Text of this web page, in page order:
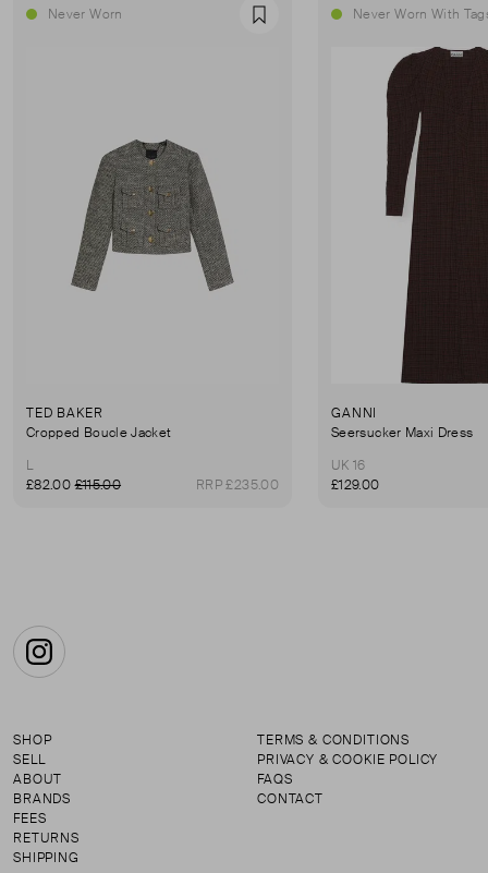
Never Worn Favourite
TED BAKER
Cropped Boucle Jacket
L
£82.00£115.00 RRP £235.00
Never Worn With
GANNI
Seersucker Maxi Dress
UK 16
£129.00
Instagram
SHOP
SELL
ABOUT
BRANDS
FEES
RETURNS
SHIPPING
TERMS & CONDITIONS
PRIVACY & COOKIE POLICY
FAQS
CONTACT